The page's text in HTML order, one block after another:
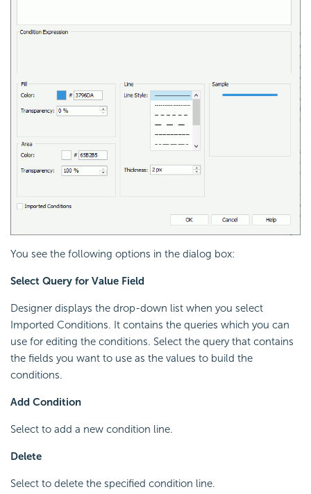
You see the following options in the dialog box:
Select Query for Value Field
Designer displays the drop-down list when you select
Imported Conditions. It contains the queries which you can
use for editing the conditions. Select the query that contains
the fields you want to use as the values to build the
conditions.
Add Condition
Select to add a new condition line.
Delete
Select to delete the specified condition line.